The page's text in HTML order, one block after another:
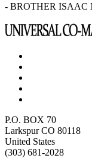
- BROTHER ISAAC
P.O. BOX 70
Larkspur CO 80118
United States
(303) 681-2028